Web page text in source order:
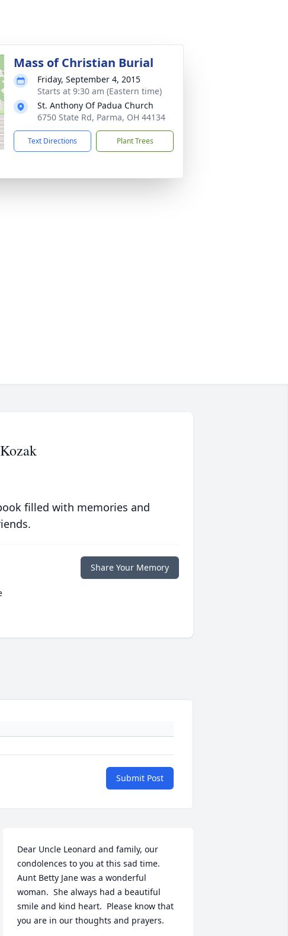
Mass of Christian Burial
Friday, September 4, 2015
Starts at 9:30 am (Eastern time)
St. Anthony Of Padua Church
6750 State Rd, Parma, OH 44134
Text Directions Plant Trees
filled with memories and
Share Your Memory
Submit Post
Dear Uncle Leonard and family, our
condolences to you at this sad time.
Aunt Betty Jane was a wonderful
woman.  She always had a beautiful
smile and kind heart.  Please know that
you are in our thoughts and prayers.